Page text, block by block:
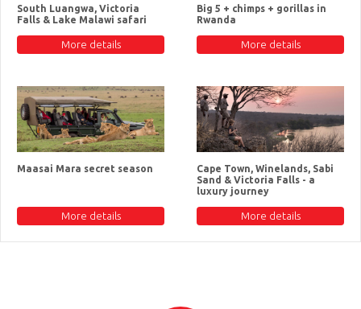
South Luangwa, Victoria
Falls & Lake Malawi safari
More details
Big 5 + chimps + gorillas in
Rwanda
More details
Maasai Mara secret season
More details
Cape Town, Winelands, Sabi
Sand & Victoria Falls - a
luxury journey
More details